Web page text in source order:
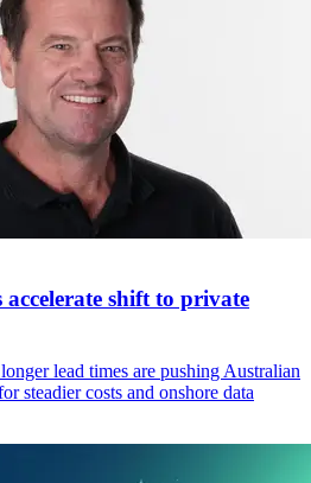
shift to private
lead times are pushing Australian
steadier costs and onshore data